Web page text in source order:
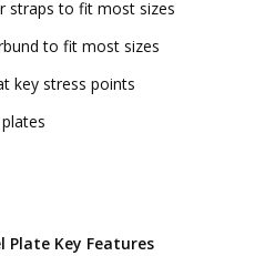
straps to fit most sizes
to fit most sizes
key stress points
Plate Key Features